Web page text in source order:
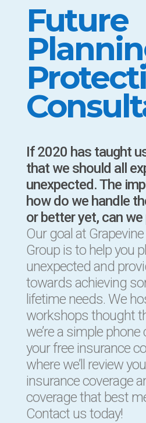
Future
If 2020 has taught
that we should all
unexpected. The
how do we handle
or better yet, can
Our goal at
Group is to help you
unexpected and
towards achieving
lifetime needs. We
workshops thought
we’re a simple phone
your free insurance
where we’ll review
insurance coverage
coverage that best
Contact us today!